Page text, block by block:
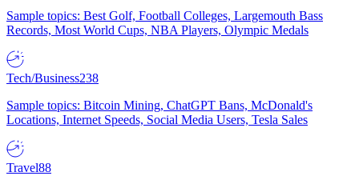
Sample topics: Best Golf, Football Colleges, Largemouth Bass
Records, Most World Cups, NBA Players, Olympic Medals
Tech/Business238
Sample topics: Bitcoin Mining, ChatGPT Bans, McDonald's
Locations, Internet Speeds, Social Media Users, Tesla Sales
Travel88